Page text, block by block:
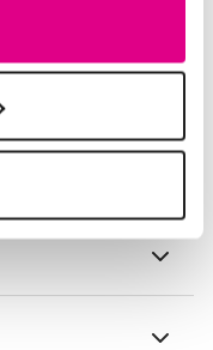
Elastane